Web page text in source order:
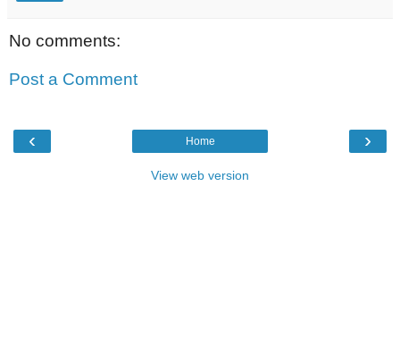
No comments:
Post a Comment
‹ ›
Home
View web version